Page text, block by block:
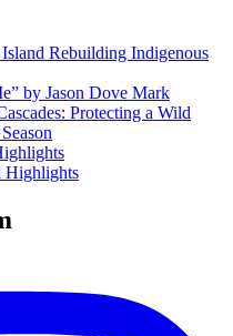
Rebuilding Indigenous
by Jason Dove Mark
Protecting a Wild
Highlights